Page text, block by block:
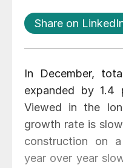
Share on
In December,
expanded by 1.4
Viewed in the
growth rate is
construction on
year over year